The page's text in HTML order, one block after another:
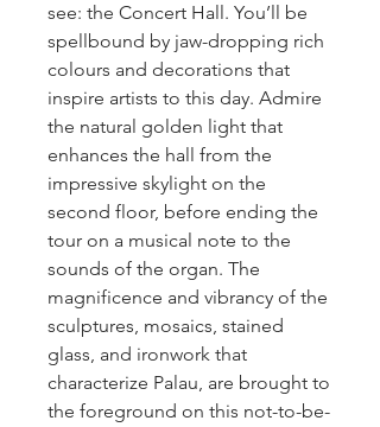
see: the Concert Hall. You’ll be
spellbound by jaw-dropping rich
colours and decorations that
inspire artists to this day. Admire
the natural golden light that
enhances the hall from the
impressive skylight on the
second floor, before ending the
tour on a musical note to the
sounds of the organ. The
magnificence and vibrancy of the
sculptures, mosaics, stained
glass, and ironwork that
characterize Palau, are brought to
the foreground on this not-to-be-